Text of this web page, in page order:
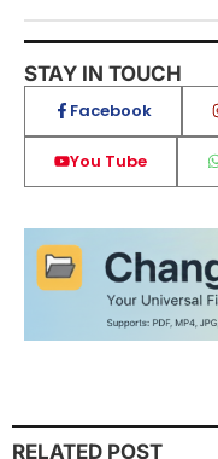
STAY IN TOUCH
Facebook
You Tube
RELATED POST